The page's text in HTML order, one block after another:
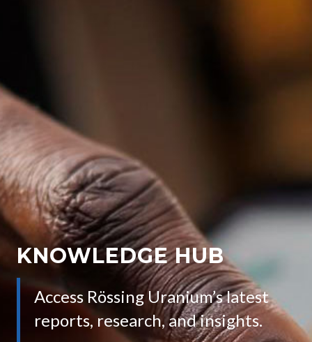
KNOWLEDGE HUB
Access Rössing Uranium’s latest
reports, research, and insights.